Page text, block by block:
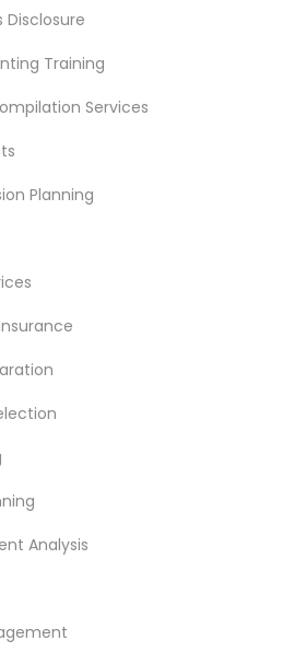
Disclosure
Training
Services
Planning
Analysis
& Taxation
Metros
Los Angeles Metro Area
Phoenix Metro Area